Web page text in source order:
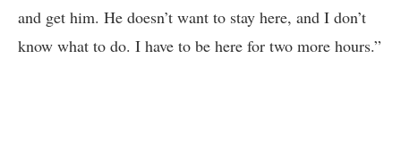
and get him. He doesn’t want to stay here, and I don’t
know what to do. I have to be here for two more hours.”